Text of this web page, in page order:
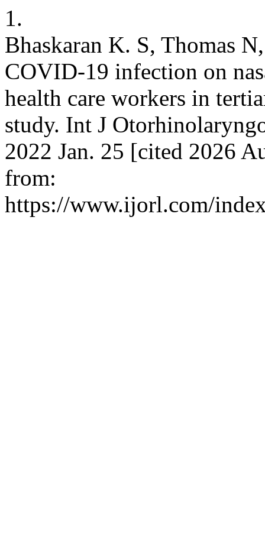
1.
Bhaskaran K. S, Thomas
COVID-19 infection on
health care workers in
study. Int J
2022 Jan. 25 [cited 2026
from:
https://www.ijorl.com/